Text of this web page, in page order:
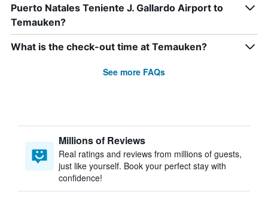
Puerto Natales Teniente J. Gallardo Airport to
Temauken?
What is the check-out time at Temauken?
See more FAQs
Millions of Reviews
Real ratings and reviews from millions of guests,
just like yourself. Book your perfect stay with
confidence!